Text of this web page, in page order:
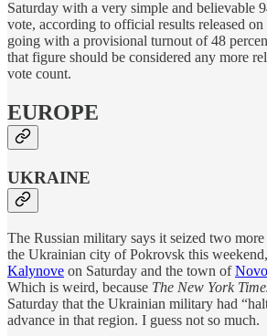
Saturday with a very simple and believable
vote, according to official results released
going with a provisional turnout of 48
that figure should be considered any more
vote count.
EUROPE
UKRAINE
The Russian military says it seized two
the Ukrainian city of Pokrovsk this
Kalynove on Saturday and the town of
Which is weird, because The New York
Saturday that the Ukrainian military had
advance in that region. I guess not so much.